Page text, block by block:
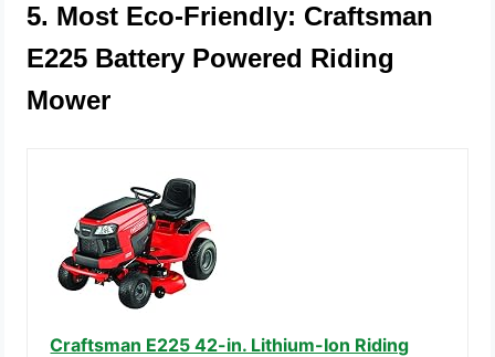
5. Most Eco-Friendly: Craftsman
E225 Battery Powered Riding
Mower
Craftsman E225 42-in. Lithium-Ion Riding